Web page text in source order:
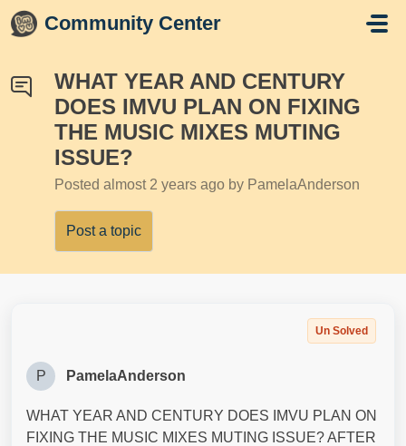
Skip to main content
Community Center
WHAT YEAR AND CENTURY
DOES IMVU PLAN ON FIXING
THE MUSIC MIXES MUTING
ISSUE?
Posted almost 2 years ago by PamelaAnderson
Post a topic
Un Solved
P PamelaAnderson
WHAT YEAR AND CENTURY DOES IMVU PLAN ON
FIXING THE MUSIC MIXES MUTING ISSUE? AFTER